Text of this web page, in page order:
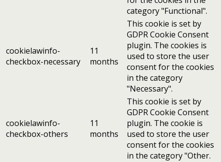
category "Functional".
cookielawinfo-
checkbox-necessary
11
months
This cookie is set by
GDPR Cookie Consent
plugin. The cookies is
used to store the user
consent for the cookies
in the category
"Necessary".
cookielawinfo-
checkbox-others
11
months
This cookie is set by
GDPR Cookie Consent
plugin. The cookie is
used to store the user
consent for the cookies
in the category "Other.